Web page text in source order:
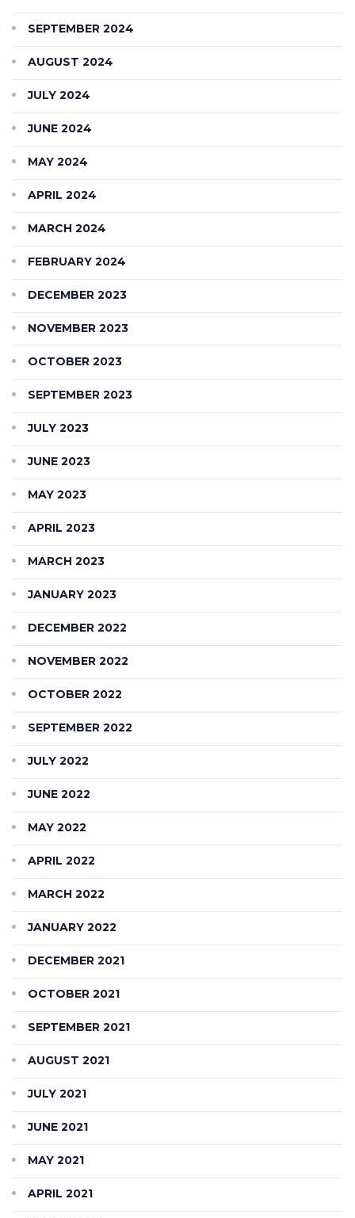
SEPTEMBER 2024
AUGUST 2024
JULY 2024
JUNE 2024
MAY 2024
APRIL 2024
MARCH 2024
FEBRUARY 2024
DECEMBER 2023
NOVEMBER 2023
OCTOBER 2023
SEPTEMBER 2023
JULY 2023
JUNE 2023
MAY 2023
APRIL 2023
MARCH 2023
JANUARY 2023
DECEMBER 2022
NOVEMBER 2022
OCTOBER 2022
SEPTEMBER 2022
JULY 2022
JUNE 2022
MAY 2022
APRIL 2022
MARCH 2022
JANUARY 2022
DECEMBER 2021
OCTOBER 2021
SEPTEMBER 2021
AUGUST 2021
JULY 2021
JUNE 2021
MAY 2021
APRIL 2021